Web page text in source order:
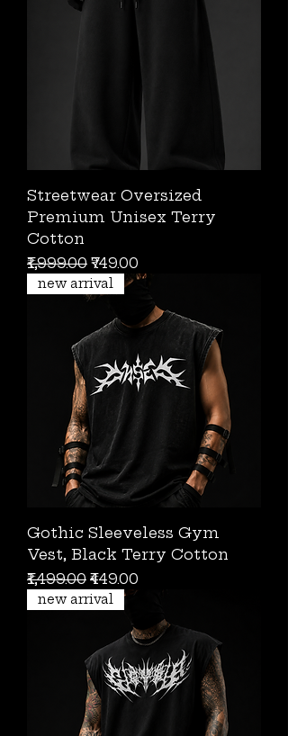
Streetwear Oversized
Premium Unisex Terry
Cotton
Regular Price
₹1,999.00 Sale Price
₹749.00
new arrival
Gothic Sleeveless Gym
Vest, Black Terry Cotton
Regular Price
₹1,499.00 Sale Price
₹449.00
new arrival